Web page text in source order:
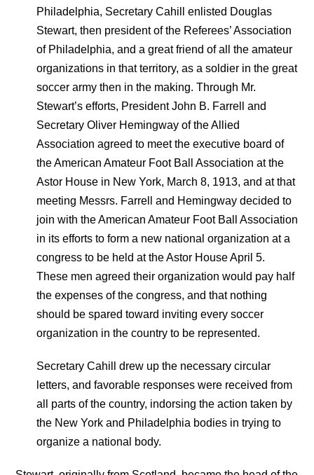
Philadelphia, Secretary Cahill enlisted Douglas
Stewart, then president of the Referees’ Association
of Philadelphia, and a great friend of all the amateur
organizations in that territory, as a soldier in the great
soccer army then in the making. Through Mr.
Stewart’s efforts, President John B. Farrell and
Secretary Oliver Hemingway of the Allied
Association agreed to meet the executive board of
the American Amateur Foot Ball Association at the
Astor House in New York, March 8, 1913, and at that
meeting Messrs. Farrell and Hemingway decided to
join with the American Amateur Foot Ball Association
in its efforts to form a new national organization at a
congress to be held at the Astor House April 5.
These men agreed their organization would pay half
the expenses of the congress, and that nothing
should be spared toward inviting every soccer
organization in the country to be represented.
Secretary Cahill drew up the necessary circular
letters, and favorable responses were received from
all parts of the country, indorsing the action taken by
the New York and Philadelphia bodies in trying to
organize a national body.